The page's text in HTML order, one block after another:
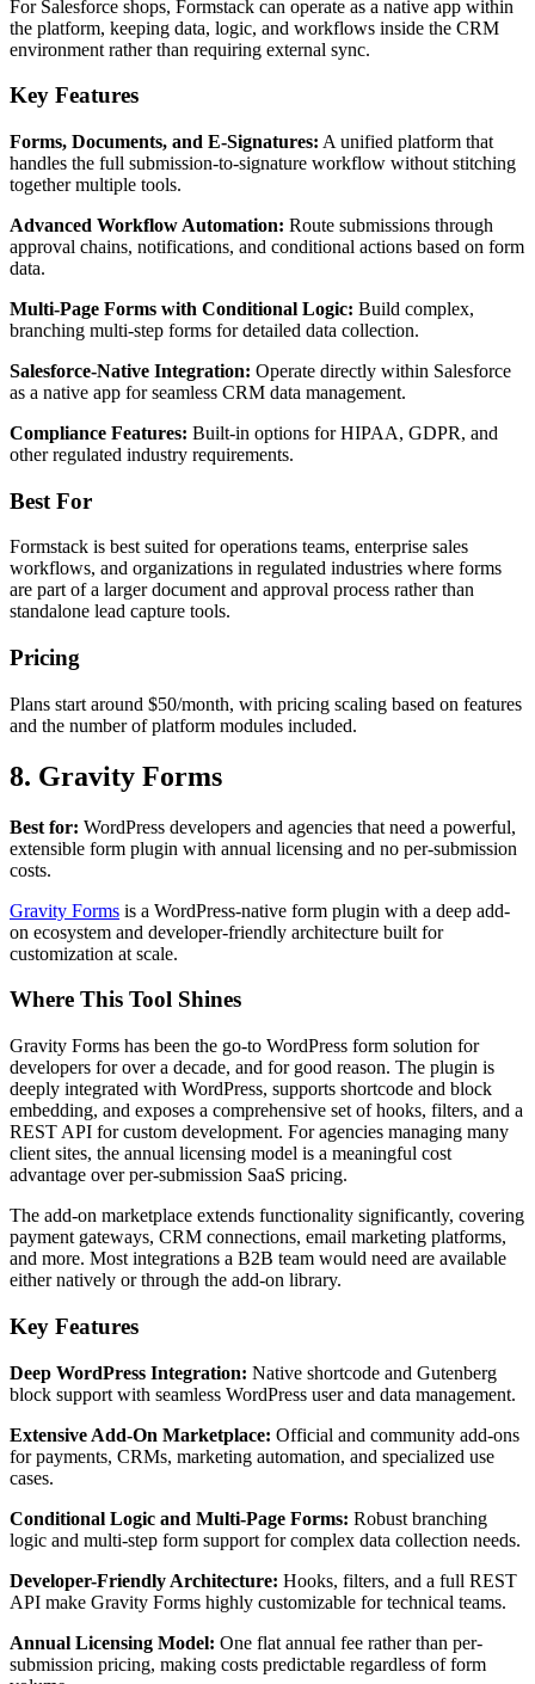
For Salesforce shops, Formstack can operate as a native app within
the platform, keeping data, logic, and workflows inside the CRM
environment rather than requiring external sync.
Key Features
Forms, Documents, and E-Signatures: A unified platform that
handles the full submission-to-signature workflow without stitching
together multiple tools.
Advanced Workflow Automation: Route submissions through
approval chains, notifications, and conditional actions based on form
data.
Multi-Page Forms with Conditional Logic: Build complex,
branching multi-step forms for detailed data collection.
Salesforce-Native Integration: Operate directly within Salesforce
as a native app for seamless CRM data management.
Compliance Features: Built-in options for HIPAA, GDPR, and
other regulated industry requirements.
Best For
Formstack is best suited for operations teams, enterprise sales
workflows, and organizations in regulated industries where forms
are part of a larger document and approval process rather than
standalone lead capture tools.
Pricing
Plans start around $50/month, with pricing scaling based on features
and the number of platform modules included.
8. Gravity Forms
Best for: WordPress developers and agencies that need a powerful,
extensible form plugin with annual licensing and no per-submission
costs.
Gravity Forms is a WordPress-native form plugin with a deep add-
on ecosystem and developer-friendly architecture built for
customization at scale.
Where This Tool Shines
Gravity Forms has been the go-to WordPress form solution for
developers for over a decade, and for good reason. The plugin is
deeply integrated with WordPress, supports shortcode and block
embedding, and exposes a comprehensive set of hooks, filters, and a
REST API for custom development. For agencies managing many
client sites, the annual licensing model is a meaningful cost
advantage over per-submission SaaS pricing.
The add-on marketplace extends functionality significantly, covering
payment gateways, CRM connections, email marketing platforms,
and more. Most integrations a B2B team would need are available
either natively or through the add-on library.
Key Features
Deep WordPress Integration: Native shortcode and Gutenberg
block support with seamless WordPress user and data management.
Extensive Add-On Marketplace: Official and community add-ons
for payments, CRMs, marketing automation, and specialized use
cases.
Conditional Logic and Multi-Page Forms: Robust branching
logic and multi-step form support for complex data collection needs.
Developer-Friendly Architecture: Hooks, filters, and a full REST
API make Gravity Forms highly customizable for technical teams.
Annual Licensing Model: One flat annual fee rather than per-
submission pricing, making costs predictable regardless of form